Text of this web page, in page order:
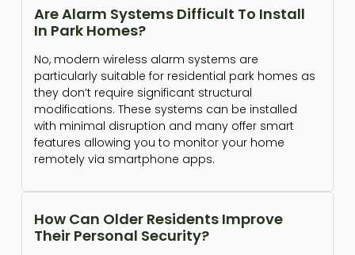
Are Alarm Systems Difficult To Install
In Park Homes?
No, modern wireless alarm systems are
particularly suitable for residential park homes as
they don’t require significant structural
modifications. These systems can be installed
with minimal disruption and many offer smart
features allowing you to monitor your home
remotely via smartphone apps.
How Can Older Residents Improve
Their Personal Security?